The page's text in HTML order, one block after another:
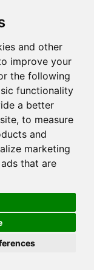
and other
improve your
the following
functionality
a better
, to measure
and
marketing
that are
Our story
Meet the team
Area Guides
Careers
Insights
Our Branches
Cookies Policy
CMP